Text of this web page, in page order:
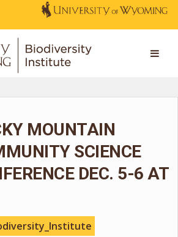
MOUNTAIN
SCIENCE
DEC. 5-6 AT